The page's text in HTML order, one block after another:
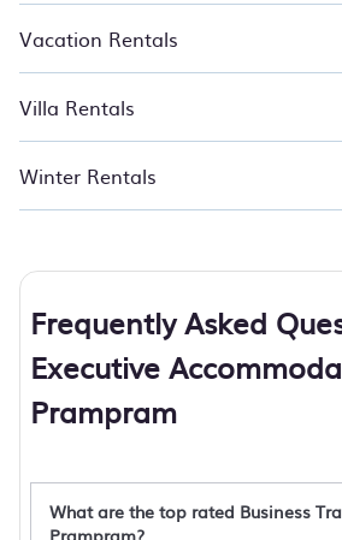
Vacation Rentals
Villa Rentals
Winter Rentals
Frequently Asked
Executive
Prampram
What are the top rated Business
Prampram?